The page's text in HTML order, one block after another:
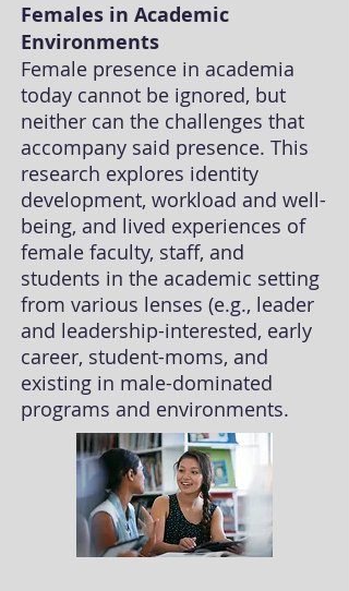
Females in Academic
Environments
Female presence in academia
today cannot be ignored, but
neither can the challenges that
accompany said presence. This
research explores identity
development, workload and well-
being, and lived experiences of
female faculty, staff, and
students in the academic setting
from various lenses (e.g., leader
and leadership-interested, early
career, student-moms, and
existing in male-dominated
programs and environments.